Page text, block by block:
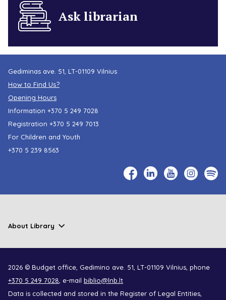
Ask librarian
Gediminas ave. 51, LT-01109 Vilnius
How to Find Us?
Opening Hours
Information +370 5 249 7028
Registration +370 5 249 7013
For Children and Youth
+370 5 239 8563
About Library
2026 © Budget office, Gedimino ave. 51, LT-01109 Vilnius, phone
+370 5 249 7028 , e-mail biblio@lnb.lt
Data is collected and stored in the Register of Legal Entities,